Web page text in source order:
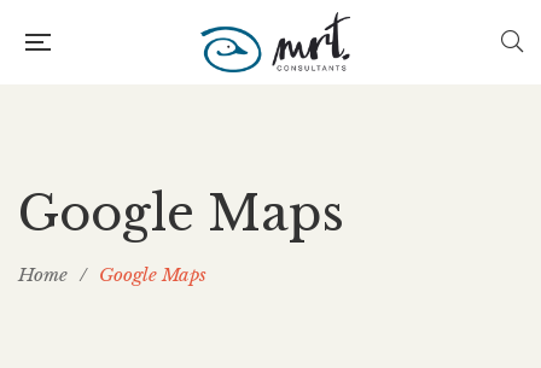
Google Maps
Home / Google Maps